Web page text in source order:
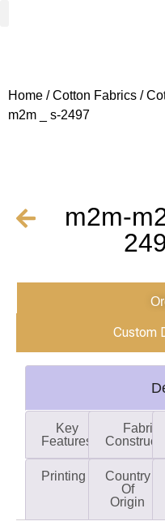
Home /Cotton Fabrics /
m2m _ s-2497
m2m-
Custom
Key
Features
Fabric
Printing
Country
Of
Origin